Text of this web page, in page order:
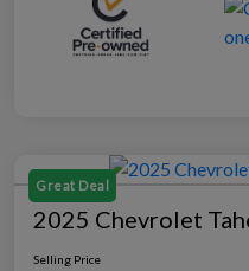
Great Deal
2025 Chevrolet
Selling Price